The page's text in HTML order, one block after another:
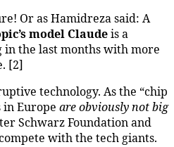
Or as Hamidreza said: A
model Claudeis a
in the last months with more
[2]
technology. As the “chip
Europe are obviously not big
Schwarz Foundation and
with the tech giants.